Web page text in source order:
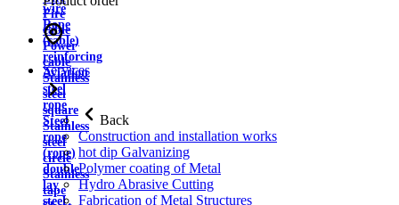
wire
Rope
(cable)
reinforcing
Aviation
steel
rope
Steel
rope
(rope)
double
lay
steel
Fire
cable
Power
cable
Stainless
steel
square
Stainless
steel
circle
Stainless
tape
Services
Back
Construction and installation works
hot dip Galvanizing
Polymer coating of Metal
Hydro Abrasive Cutting
Fabrication of Metal Structures